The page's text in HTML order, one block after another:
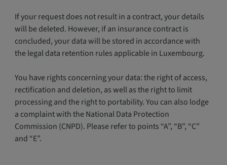
If your request does not result in a contract, your details
will be deleted. However, if an insurance contract is
concluded, your data will be stored in accordance with
the legal data retention rules applicable in Luxembourg.
You have rights concerning your data: the right of access,
rectification and deletion, as well as the right to limit
processing and the right to portability. You can also lodge
a complaint with the National Data Protection
Commission (CNPD). Please refer to points “A”, “B”, “C”
and “E”.